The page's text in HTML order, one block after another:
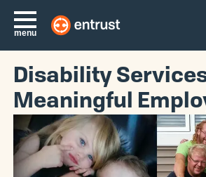
menu
Disability
Meaningful